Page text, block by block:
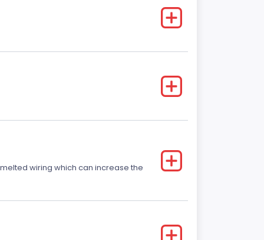
wiring which can increase the